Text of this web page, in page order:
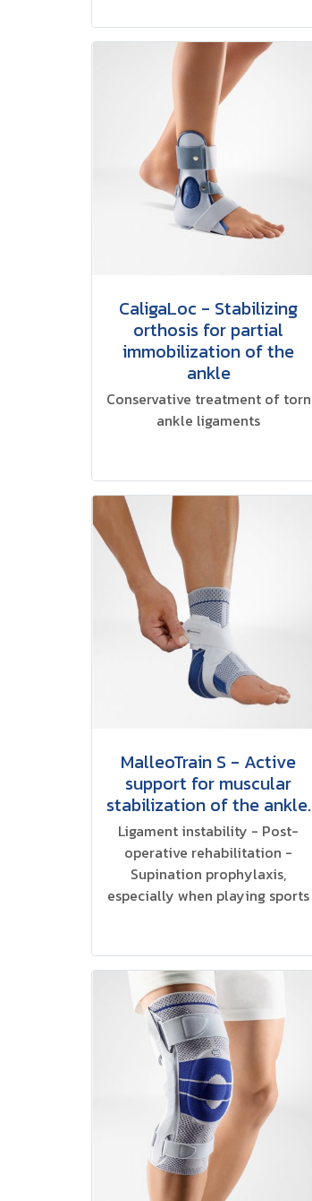
CaligaLoc - Stabilizing
orthosis for partial
immobilization of the
ankle
Conservative treatment of torn
ankle ligaments
MalleoTrain S - Active
support for muscular
stabilization of the ankle.
Ligament instability - Post-
operative rehabilitation -
Supination prophylaxis,
especially when playing sports